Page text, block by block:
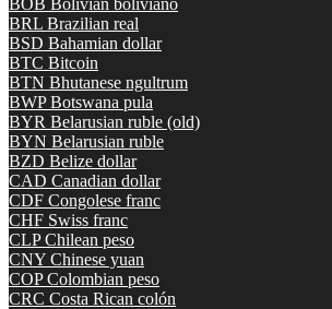
BOB Bolivian boliviano
BRL Brazilian real
BSD Bahamian dollar
BTC Bitcoin
BTN Bhutanese ngultrum
BWP Botswana pula
BYR Belarusian ruble (old)
BYN Belarusian ruble
BZD Belize dollar
CAD Canadian dollar
CDF Congolese franc
CHF Swiss franc
CLP Chilean peso
CNY Chinese yuan
COP Colombian peso
CRC Costa Rican colón